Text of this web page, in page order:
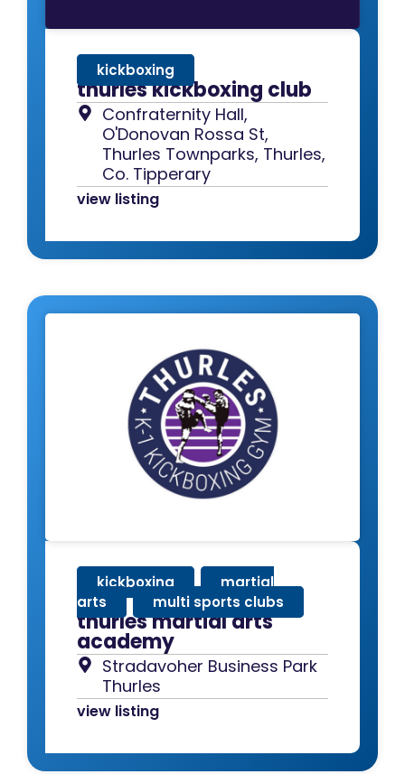
thurles kickboxing club
kickboxing
Confraternity Hall,
O'Donovan Rossa St,
Thurles Townparks, Thurles,
Co. Tipperary
view listing
thurles martial arts
academy
kickboxing ,
martial
arts
, multi sports clubs
Stradavoher Business Park
Thurles
view listing